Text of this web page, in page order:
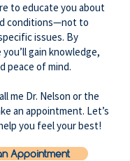
to educate you about
conditions—not to
issues. By
gain knowledge,
peace of mind.
me Dr. Nelson or the
an appointment. Let’s
you feel your best!
Appointment